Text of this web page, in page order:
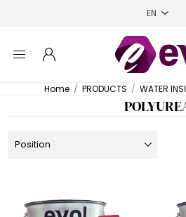
Home / PRODUCTS / WATER